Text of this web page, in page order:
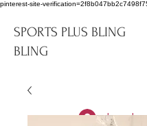
pinterest-site-
SPORTS PLUS BLING
BLING
Log In